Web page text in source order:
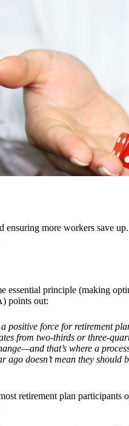
more workers save
essential principle (making
points out:
force for retirement
from two-thirds or three-
that’s where a
doesn’t mean they
retirement plan